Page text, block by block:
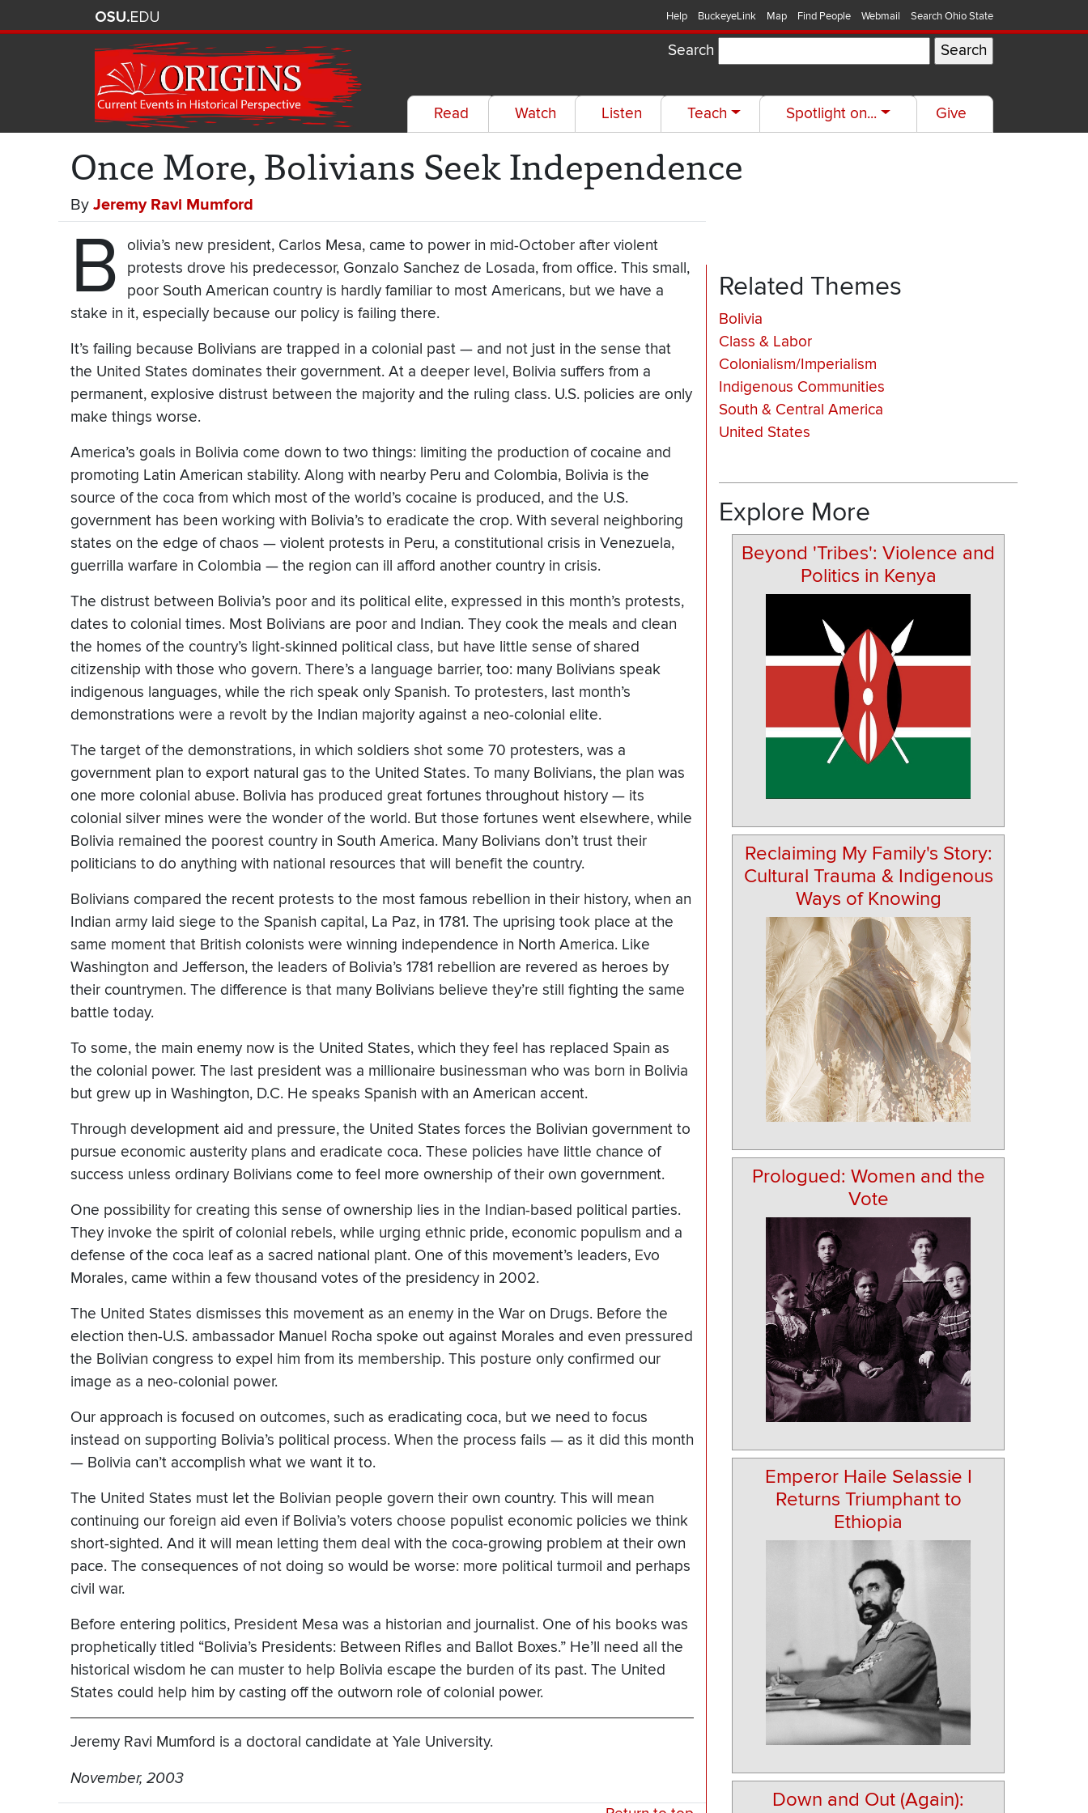
Help BuckeyeLink Map Find People Webmail Search Ohio State
Search
Read Watch Listen Teach Spotlight on... Give
Once More, Bolivians Seek Independence
By Jeremy Ravi Mumford
B
olivia’s new president, Carlos Mesa, came to power in mid-October after violent
protests drove his predecessor, Gonzalo Sanchez de Losada, from office. This small,
poor South American country is hardly familiar to most Americans, but we have a
stake in it, especially because our policy is failing there.
It’s failing because Bolivians are trapped in a colonial past — and not just in the sense that
the United States dominates their government. At a deeper level, Bolivia suffers from a
permanent, explosive distrust between the majority and the ruling class. U.S. policies are only
make things worse.
America’s goals in Bolivia come down to two things: limiting the production of cocaine and
promoting Latin American stability. Along with nearby Peru and Colombia, Bolivia is the
source of the coca from which most of the world’s cocaine is produced, and the U.S.
government has been working with Bolivia’s to eradicate the crop. With several neighboring
states on the edge of chaos — violent protests in Peru, a constitutional crisis in Venezuela,
guerrilla warfare in Colombia — the region can ill afford another country in crisis.
The distrust between Bolivia’s poor and its political elite, expressed in this month’s protests,
dates to colonial times. Most Bolivians are poor and Indian. They cook the meals and clean
the homes of the country’s light-skinned political class, but have little sense of shared
citizenship with those who govern. There’s a language barrier, too: many Bolivians speak
indigenous languages, while the rich speak only Spanish. To protesters, last month’s
demonstrations were a revolt by the Indian majority against a neo-colonial elite.
The target of the demonstrations, in which soldiers shot some 70 protesters, was a
government plan to export natural gas to the United States. To many Bolivians, the plan was
one more colonial abuse. Bolivia has produced great fortunes throughout history — its
colonial silver mines were the wonder of the world. But those fortunes went elsewhere, while
Bolivia remained the poorest country in South America. Many Bolivians don’t trust their
politicians to do anything with national resources that will benefit the country.
Bolivians compared the recent protests to the most famous rebellion in their history, when an
Indian army laid siege to the Spanish capital, La Paz, in 1781. The uprising took place at the
same moment that British colonists were winning independence in North America. Like
Washington and Jefferson, the leaders of Bolivia’s 1781 rebellion are revered as heroes by
their countrymen. The difference is that many Bolivians believe they’re still fighting the same
battle today.
To some, the main enemy now is the United States, which they feel has replaced Spain as
the colonial power. The last president was a millionaire businessman who was born in Bolivia
but grew up in Washington, D.C. He speaks Spanish with an American accent.
Through development aid and pressure, the United States forces the Bolivian government to
pursue economic austerity plans and eradicate coca. These policies have little chance of
success unless ordinary Bolivians come to feel more ownership of their own government.
One possibility for creating this sense of ownership lies in the Indian-based political parties.
They invoke the spirit of colonial rebels, while urging ethnic pride, economic populism and a
defense of the coca leaf as a sacred national plant. One of this movement’s leaders, Evo
Morales, came within a few thousand votes of the presidency in 2002.
The United States dismisses this movement as an enemy in the War on Drugs. Before the
election then-U.S. ambassador Manuel Rocha spoke out against Morales and even pressured
the Bolivian congress to expel him from its membership. This posture only confirmed our
image as a neo-colonial power.
Our approach is focused on outcomes, such as eradicating coca, but we need to focus
instead on supporting Bolivia’s political process. When the process fails — as it did this month
— Bolivia can’t accomplish what we want it to.
The United States must let the Bolivian people govern their own country. This will mean
continuing our foreign aid even if Bolivia’s voters choose populist economic policies we think
short-sighted. And it will mean letting them deal with the coca-growing problem at their own
pace. The consequences of not doing so would be worse: more political turmoil and perhaps
civil war.
Before entering politics, President Mesa was a historian and journalist. One of his books was
prophetically titled “Bolivia’s Presidents: Between Rifles and Ballot Boxes.” He’ll need all the
historical wisdom he can muster to help Bolivia escape the burden of its past. The United
States could help him by casting off the outworn role of colonial power.
Jeremy Ravi Mumford is a doctoral candidate at Yale University.
November, 2003
Related Themes
Bolivia
Class & Labor
Colonialism/Imperialism
Indigenous Communities
South & Central America
United States
Explore More
Beyond 'Tribes': Violence and
Politics in Kenya
Reclaiming My Family's Story:
Cultural Trauma & Indigenous
Ways of Knowing
Prologued: Women and the
Vote
Emperor Haile Selassie I
Returns Triumphant to
Ethiopia
Down and Out (Again):